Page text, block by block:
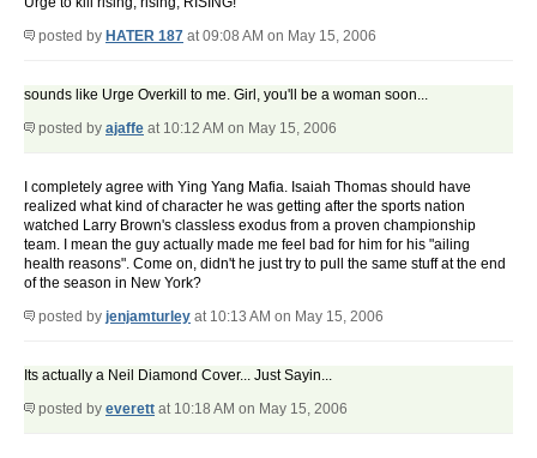
posted by HATER 187 at 09:08 AM on May 15, 2006
sounds like Urge Overkill to me. Girl, you'll be a woman soon...
posted by ajaffe at 10:12 AM on May 15, 2006
I completely agree with Ying Yang Mafia. Isaiah Thomas should have
realized what kind of character he was getting after the sports nation
watched Larry Brown's classless exodus from a proven championship
team. I mean the guy actually made me feel bad for him for his "ailing
health reasons". Come on, didn't he just try to pull the same stuff at the end
of the season in New York?
posted by jenjamturley at 10:13 AM on May 15, 2006
Its actually a Neil Diamond Cover... Just Sayin...
posted by everett at 10:18 AM on May 15, 2006